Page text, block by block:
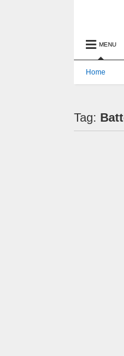
MENU
Home
Tag: